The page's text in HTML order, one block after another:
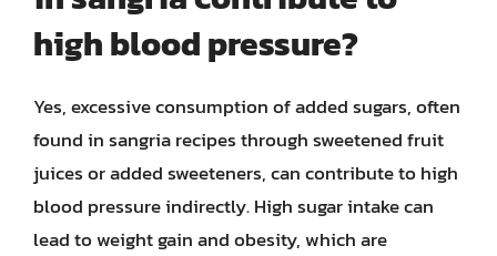
high blood pressure?
Yes, excessive consumption of added sugars, often
found in sangria recipes through sweetened fruit
juices or added sweeteners, can contribute to high
blood pressure indirectly. High sugar intake can
lead to weight gain and obesity, which are